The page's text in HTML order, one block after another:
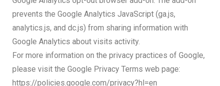
prevents the Google Analytics JavaScript (ga.js,
analytics.js, and dc.js) from sharing information with
Google Analytics about visits activity.
For more information on the privacy practices of Google,
please visit the Google Privacy Terms web page:
https://policies.google.com/privacy?hl=en